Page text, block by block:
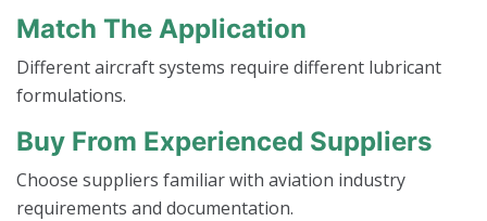
Match The Application
Different aircraft systems require different lubricant
formulations.
Buy From Experienced Suppliers
Choose suppliers familiar with aviation industry
requirements and documentation.